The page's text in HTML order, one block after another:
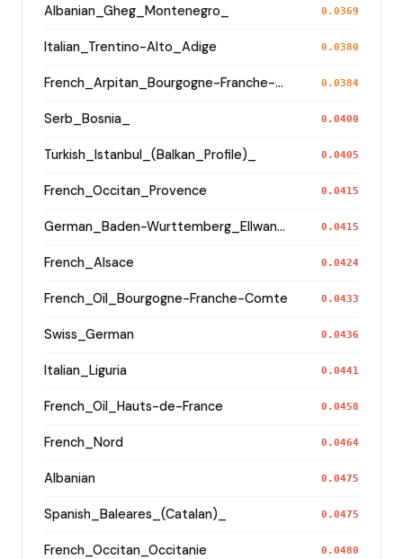
Albanian_Gheg_Montenegro_ 0.0369
Italian_Trentino-Alto_Adige 0.0380
French_Arpitan_Bourgogne-Franche-Comte_Jura_ 0.0384
Serb_Bosnia_ 0.0400
Turkish_Istanbul_(Balkan_Profile)_ 0.0405
French_Occitan_Provence 0.0415
German_Baden-Wurttemberg_Ellwangen_ 0.0415
French_Alsace 0.0424
French_Oïl_Bourgogne-Franche-Comte 0.0433
Swiss_German 0.0436
Italian_Liguria 0.0441
French_Oïl_Hauts-de-France 0.0458
French_Nord 0.0464
Albanian 0.0475
Spanish_Baleares_(Catalan)_ 0.0475
French_Occitan_Occitanie 0.0480